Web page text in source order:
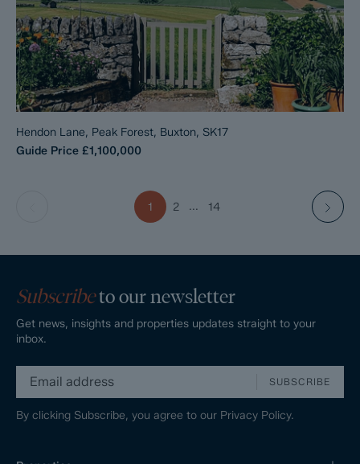
Hendon Lane, Peak Forest, Buxton, SK17
Guide Price £1,100,000
1 2 ... 14
Subscribeto our newsletter
Get news, insights and properties updates straight to your
inbox.
SUBSCRIBE
By clicking Subscribe, you agree to our Privacy Policy.